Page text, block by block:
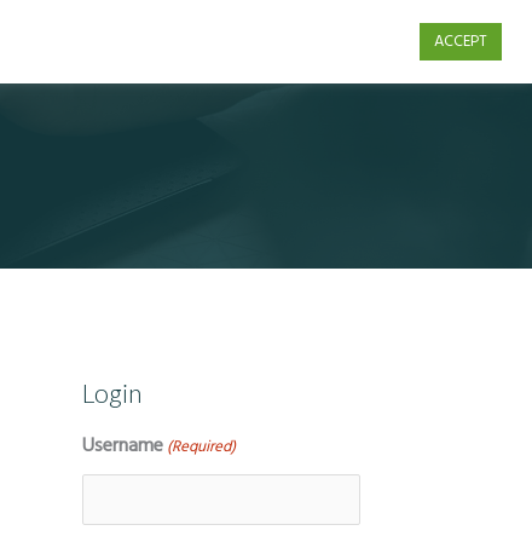
Login
Username (Required)
ACCEPT